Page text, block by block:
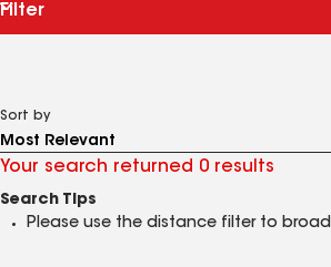
Filter
Sort by
Your search returned 0 results
Search Tips
Please use the distance filter to